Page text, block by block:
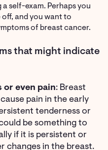
self-exam. Perhaps you
and you want to
of breast cancer.
that might indicate
or even pain: Breast
pain in the early
tenderness or
be something to
if it is persistent or
changes in the breast.